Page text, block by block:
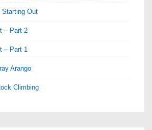
Starting Out
– Part 2
– Part 1
Arango
Climbing